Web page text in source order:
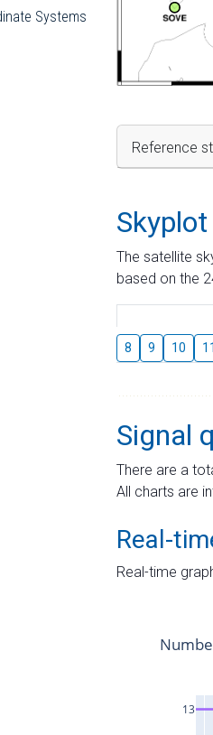
Systems
submenu
Reference
Skyplot
The satellite
based on the
8 9 10 11
Signal
There are a
All charts are
Real-
Real-time